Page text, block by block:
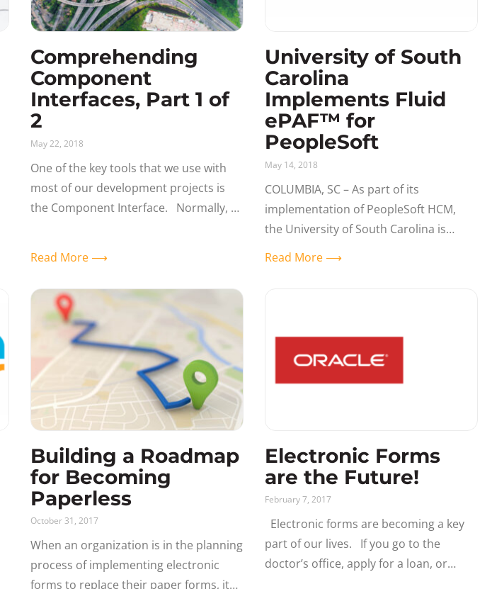
Comprehending
Component
Interfaces, Part 1 of
2
May 22, 2018
One of the key tools that we use with
most of our development projects is
the Component Interface. Normally, a
Read More ⟶
University of South
Carolina
Implements Fluid
ePAF™ for
PeopleSoft
May 14, 2018
COLUMBIA, SC – As part of its
implementation of PeopleSoft HCM,
the University of South Carolina is
ensuring that it delivers a user
Read More ⟶
Building a Roadmap
for Becoming
Paperless
October 31, 2017
When an organization is in the planning
process of implementing electronic
forms to replace their paper forms, it
Electronic Forms
are the Future!
February 7, 2017
Electronic forms are becoming a key
part of our lives. If you go to the
doctor’s office, apply for a loan, or